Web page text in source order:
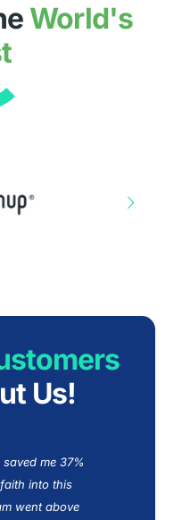
World's
Us!
me 37%
into this
went above